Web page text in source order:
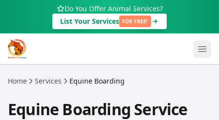
Skip to main contentDo You Offer Animal Services?
List Your Services FOR FREE!
Home Services Equine Boarding
Equine Boarding Service